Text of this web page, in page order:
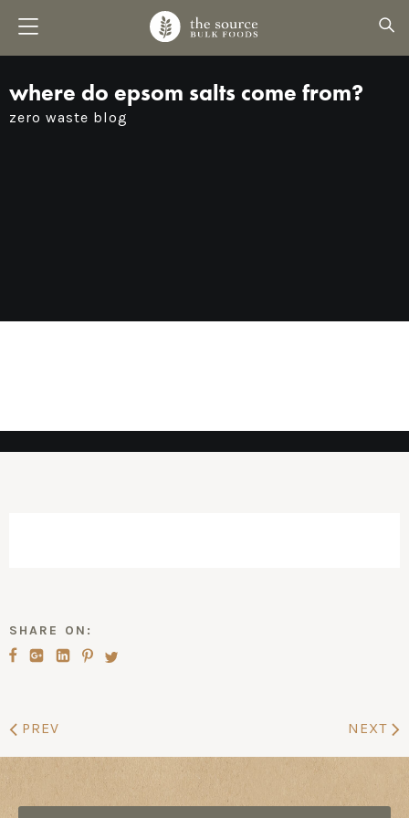
where do epsom salts come from?
zero waste blog
SHARE ON:
PREV NEXT